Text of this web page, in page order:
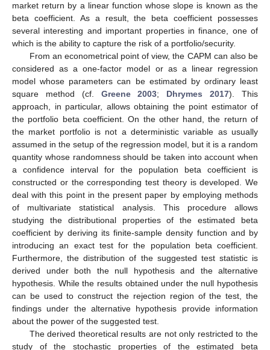
market return by a linear function whose slope is known as the
beta coefficient. As a result, the beta coefficient possesses
several interesting and important properties in finance, one of
which is the ability to capture the risk of a portfolio/security.
From an econometrical point of view, the CAPM can also be
considered as a one-factor model or as a linear regression
model whose parameters can be estimated by ordinary least
square method (cf. Greene 2003; Dhrymes 2017). This
approach, in particular, allows obtaining the point estimator of
the portfolio beta coefficient. On the other hand, the return of
the market portfolio is not a deterministic variable as usually
assumed in the setup of the regression model, but it is a random
quantity whose randomness should be taken into account when
a confidence interval for the population beta coefficient is
constructed or the corresponding test theory is developed. We
deal with this point in the present paper by employing methods
of multivariate statistical analysis. This procedure allows
studying the distributional properties of the estimated beta
coefficient by deriving its finite-sample density function and by
introducing an exact test for the population beta coefficient.
Furthermore, the distribution of the suggested test statistic is
derived under both the null hypothesis and the alternative
hypothesis. While the results obtained under the null hypothesis
can be used to construct the rejection region of the test, the
findings under the alternative hypothesis provide information
about the power of the suggested test.
The derived theoretical results are not only restricted to the
study of the stochastic properties of the estimated beta